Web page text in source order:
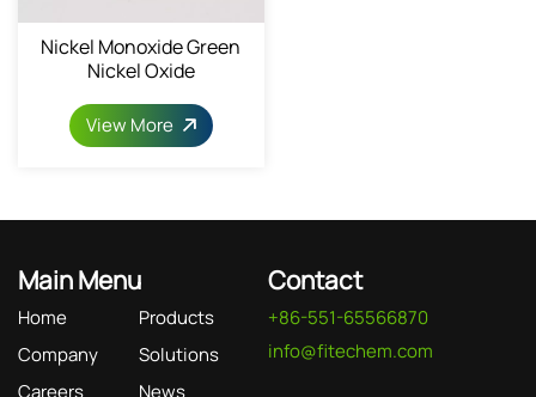
Nickel Monoxide Green
Nickel Oxide
View More
Main Menu
Home
Products
Company
Solutions
Careers
News
Contact
+86-551-65566870
info@fitechem.com